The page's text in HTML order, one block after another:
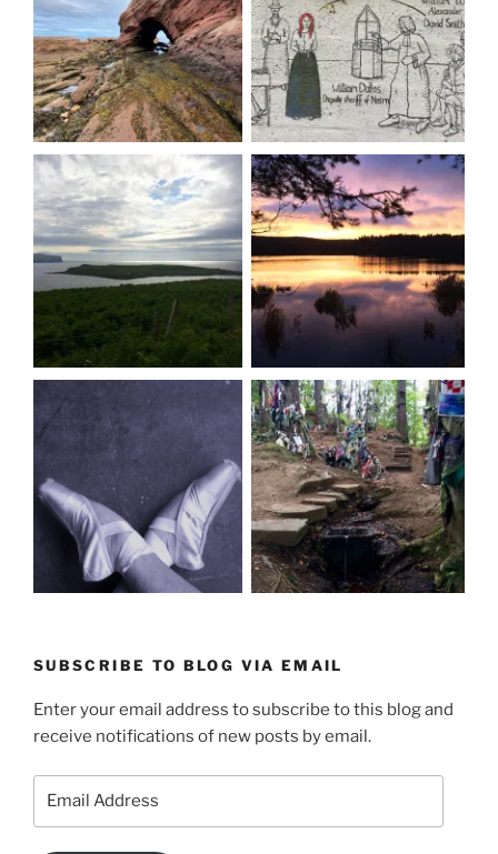
SUBSCRIBE TO BLOG VIA EMAIL
Enter your email address to subscribe to this blog and
receive notifications of new posts by email.